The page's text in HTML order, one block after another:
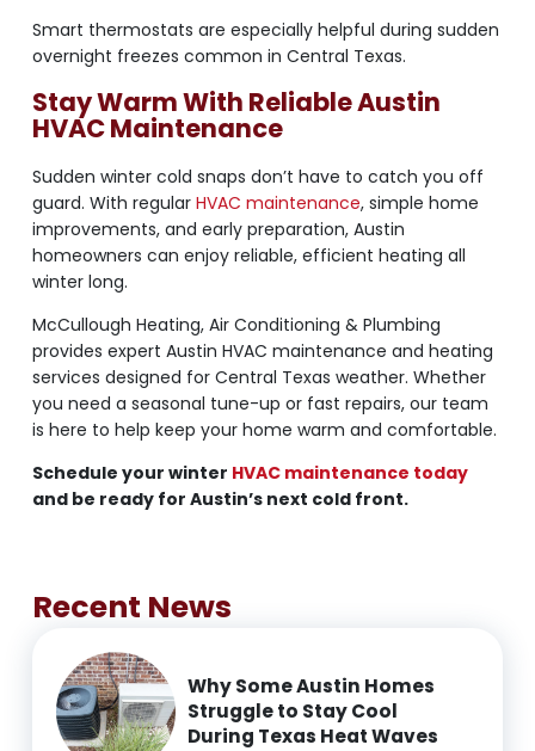
Smart thermostats are especially helpful during sudden
overnight freezes common in Central Texas.
Stay Warm With Reliable Austin
HVAC Maintenance
Sudden winter cold snaps don’t have to catch you off
guard. With regular HVAC maintenance, simple home
improvements, and early preparation, Austin
homeowners can enjoy reliable, efficient heating all
winter long.
McCullough Heating, Air Conditioning & Plumbing
provides expert Austin HVAC maintenance and heating
services designed for Central Texas weather. Whether
you need a seasonal tune-up or fast repairs, our team
is here to help keep your home warm and comfortable.
Schedule your winter HVAC maintenance today
and be ready for Austin’s next cold front.
Recent News
Why Some Austin Homes
Struggle to Stay Cool
During Texas Heat Waves